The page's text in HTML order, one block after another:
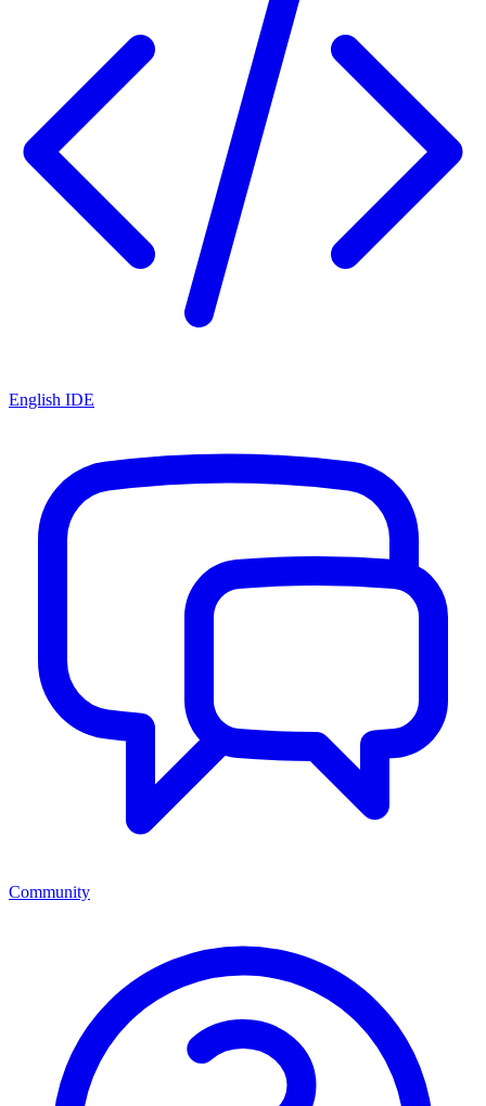
English IDE
Community